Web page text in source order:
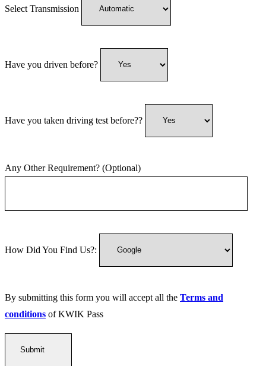
Select Transmission
Have you driven before?
Have you taken driving test before??
Any Other Requirement? (Optional)
How Did You Find Us?:
By submitting this form you will accept all the Terms and
conditions of KWIK Pass